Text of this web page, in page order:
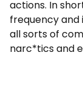
actions. In
frequency and
all sorts of
narc*tics and